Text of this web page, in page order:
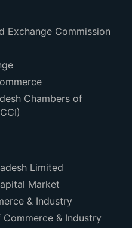
Exchange Commission
Chambers of
Limited
Market
& Industry
& Industry